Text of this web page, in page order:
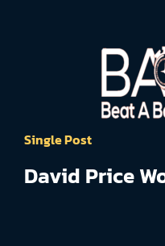
Single Post
David Price